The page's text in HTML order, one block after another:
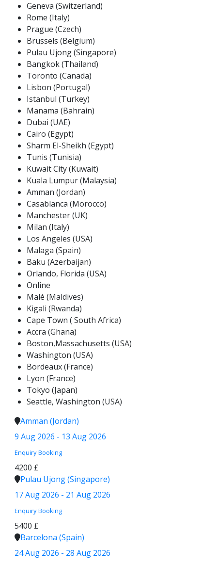
Geneva (Switzerland)
Rome (Italy)
Prague (Czech)
Brussels (Belgium)
Pulau Ujong (Singapore)
Bangkok (Thailand)
Toronto (Canada)
Lisbon (Portugal)
Istanbul (Turkey)
Manama (Bahrain)
Dubai (UAE)
Cairo (Egypt)
Sharm El-Sheikh (Egypt)
Tunis (Tunisia)
Kuwait City (Kuwait)
Kuala Lumpur (Malaysia)
Amman (Jordan)
Casablanca (Morocco)
Manchester (UK)
Milan (Italy)
Los Angeles (USA)
Malaga (Spain)
Baku (Azerbaijan)
Orlando, Florida (USA)
Online
Malé (Maldives)
Kigali (Rwanda)
Cape Town ( South Africa)
Accra (Ghana)
Boston,Massachusetts (USA)
Washington (USA)
Bordeaux (France)
Lyon (France)
Tokyo (Japan)
Seattle, Washington (USA)
Amman (Jordan)
9 Aug 2026 - 13 Aug 2026
Enquiry Booking
4200 £
Pulau Ujong (Singapore)
17 Aug 2026 - 21 Aug 2026
Enquiry Booking
5400 £
Barcelona (Spain)
24 Aug 2026 - 28 Aug 2026